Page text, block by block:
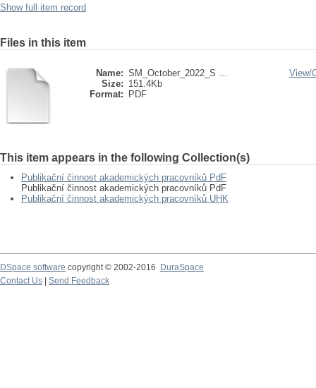
Show full item record
Files in this item
Name: SM_October_2022_S ...
Size: 151.4Kb
Format:
PDF
View/
This item appears in the following Collection(s)
Publikační činnost akademických pracovníků PdF
Publikační činnost akademických pracovníků PdF
Publikační činnost akademických pracovníků UHK
DSpace software copyright © 2002-2016
DuraSpace
Contact Us
Send Feedback